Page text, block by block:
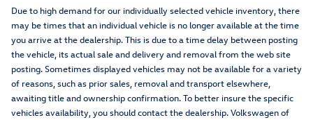
Due to high demand for our individually selected vehicle inventory, there
may be times that an individual vehicle is no longer available at the time
you arrive at the dealership. This is due to a time delay between posting
the vehicle, its actual sale and delivery and removal from the web site
posting. Sometimes displayed vehicles may not be available for a variety
of reasons, such as prior sales, removal and transport elsewhere,
awaiting title and ownership confirmation. To better insure the specific
vehicles availability, you should contact the dealership. Volkswagen of